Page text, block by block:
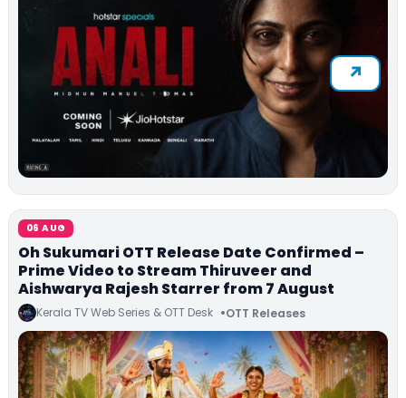
06 AUG
Oh Sukumari OTT Release Date Confirmed –
Prime Video to Stream Thiruveer and
Aishwarya Rajesh Starrer from 7 August
Kerala TV Web Series & OTT Desk OTT Releases